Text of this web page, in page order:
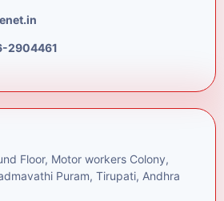
2904461
Floor, Motor workers Colony,
Puram, Tirupati, Andhra